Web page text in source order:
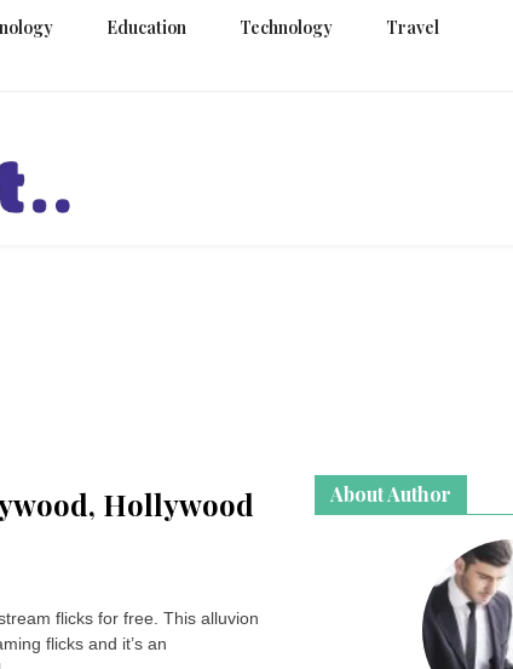
Education Technology Travel
Hollywood
flicks for free. This alluvion
flicks and it’s an
About Author